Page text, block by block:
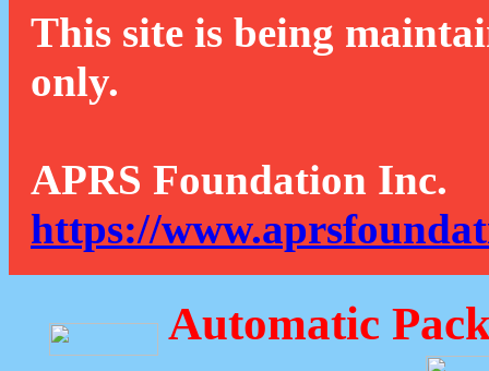
This site is being
only.
APRS Foundation Inc.
https://
Automatic